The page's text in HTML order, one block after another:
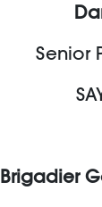
Senior
Brigadier